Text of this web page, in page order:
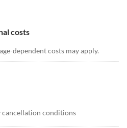
costs
dependent costs may apply.
cancellation conditions